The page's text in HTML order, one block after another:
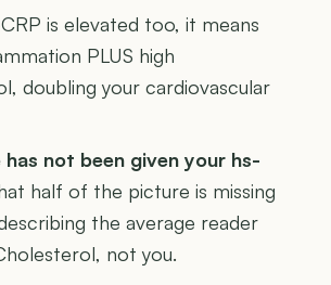
is elevated too, it means
PLUS high
doubling your cardiovascular
has not been given your hs-
half of the picture is missing
the average reader
not you.